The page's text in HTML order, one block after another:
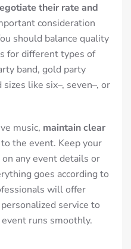
their rate and
consideration
should balance quality
for different types of
band, gold party
like six–, seven–, or
music, maintain clear
the event. Keep your
on any event details or
goes according to
will offer
service to
runs smoothly.